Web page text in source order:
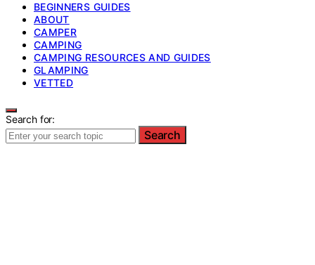
BEGINNERS GUIDES
ABOUT
CAMPER
CAMPING
CAMPING RESOURCES AND GUIDES
GLAMPING
VETTED
Search for:
Search